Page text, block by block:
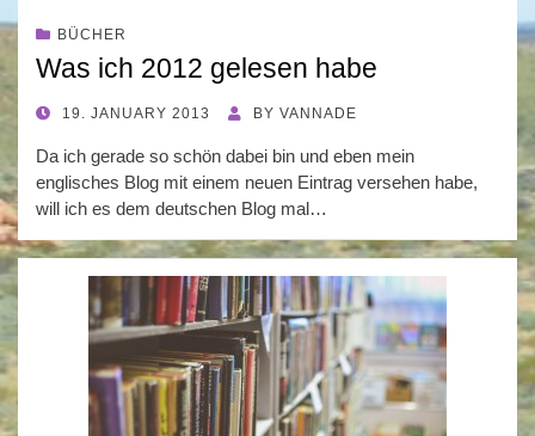
BÜCHER
Was ich 2012 gelesen habe
POSTED
19. JANUARY 2013 BY VANNADE
Da ich gerade so schön dabei bin und eben mein
englisches Blog mit einem neuen Eintrag versehen habe,
will ich es dem deutschen Blog mal…